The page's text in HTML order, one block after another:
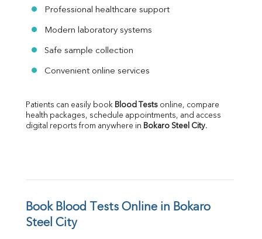
Professional healthcare support
Modern laboratory systems
Safe sample collection
Convenient online services
Patients can easily book Blood Tests online, compare
health packages, schedule appointments, and access
digital reports from anywhere in Bokaro Steel City.
Book Blood Tests Online in Bokaro
Steel City